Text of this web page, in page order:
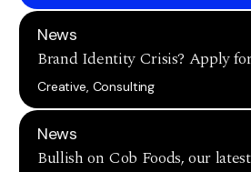
News
Brand Identity Crisis? Apply
Creative, Consulting
News
Bullish on Cob Foods, our